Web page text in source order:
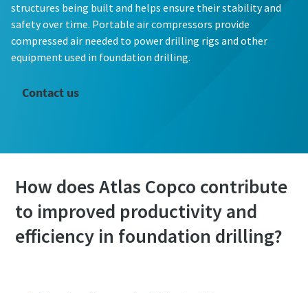
structures being built and helps ensure their stability and
safety over time. Portable air compressors provide
compressed air needed to power drilling rigs and other
equipment used in foundation drilling.
Contact us
How does Atlas Copco contribute
to improved productivity and
efficiency in foundation drilling?